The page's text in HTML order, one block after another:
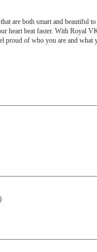
are both smart and beautiful to
heart beat faster. With Royal
proud of who you are and